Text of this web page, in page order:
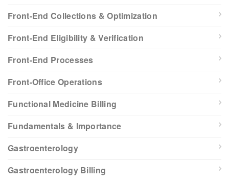
Front-End Collections & Optimization
Front-End Eligibility & Verification
Front-End Processes
Front-Office Operations
Functional Medicine Billing
Fundamentals & Importance
Gastroenterology
Gastroenterology Billing